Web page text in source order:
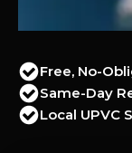
Free, No-
Same-Day
Local UPVC